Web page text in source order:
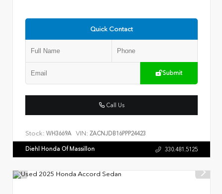
Quick Contact
Submit
Call Us
Stock: WH3669A VIN: ZACNJDB16PPP24423
Diehl Honda Of Massillon 330.481.5125